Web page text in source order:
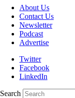
About Us
Contact Us
Newsletter
Podcast
Advertise
Twitter
Facebook
LinkedIn
Search